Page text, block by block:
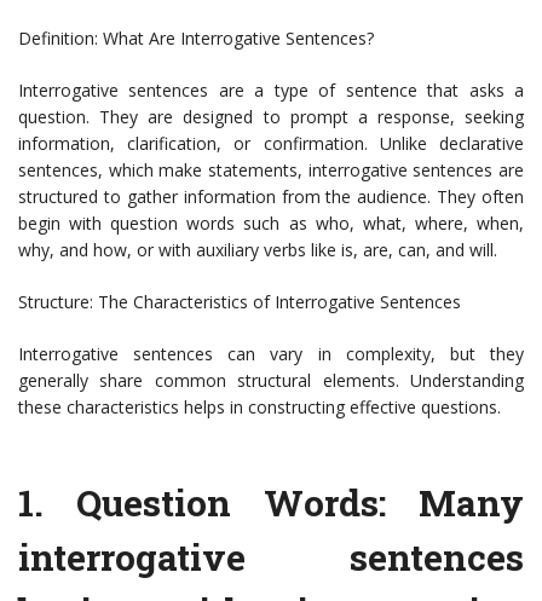
Definition: What Are Interrogative Sentences?
Interrogative sentences are a type of sentence that asks a
question. They are designed to prompt a response, seeking
information, clarification, or confirmation. Unlike declarative
sentences, which make statements, interrogative sentences are
structured to gather information from the audience. They often
begin with question words such as who, what, where, when,
why, and how, or with auxiliary verbs like is, are, can, and will.
Structure: The Characteristics of Interrogative Sentences
Interrogative sentences can vary in complexity, but they
generally share common structural elements. Understanding
these characteristics helps in constructing effective questions.
1. Question Words: Many
interrogative sentences